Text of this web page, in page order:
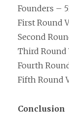
Founders –
First Round
Second
Third Round
Fourth
Fifth Round
Conclusion